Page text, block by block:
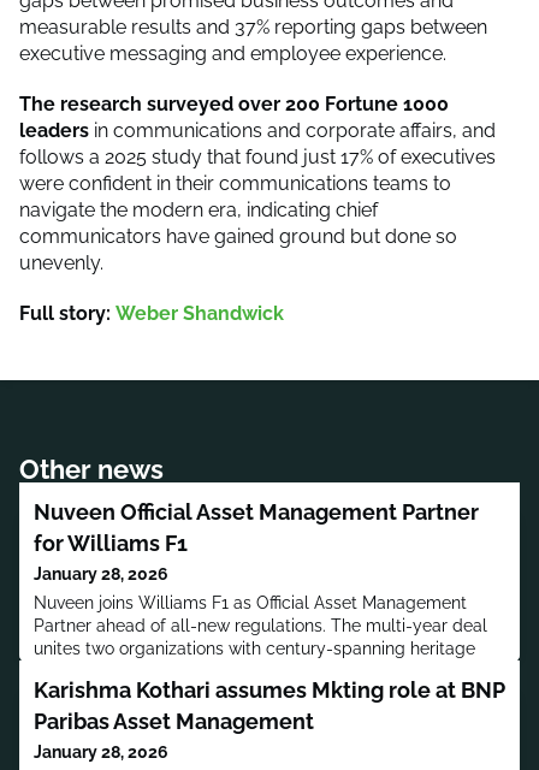
measurable results and 37% reporting gaps between
executive messaging and employee experience.
The research surveyed over 200 Fortune 1000
leaders in communications and corporate affairs, and
follows a 2025 study that found just 17% of executives
were confident in their communications teams to
navigate the modern era, indicating chief
communicators have gained ground but done so
unevenly.
Full story: Weber Shandwick
Other news
Nuveen Official Asset Management Partner
for Williams F1
January 28, 2026
Nuveen joins Williams F1 as Official Asset Management
Partner ahead of all-new regulations. The multi-year deal
unites two organizations with century-spanning heritage
Karishma Kothari assumes Mkting role at BNP
Paribas Asset Management
January 28, 2026